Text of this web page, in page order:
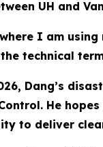
UH and
I am
technical
Dang’s
He
to deliver